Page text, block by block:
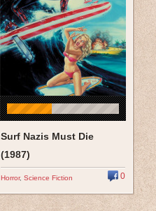
Surf Nazis Must Die
(1987)
Horror, Science Fiction 0